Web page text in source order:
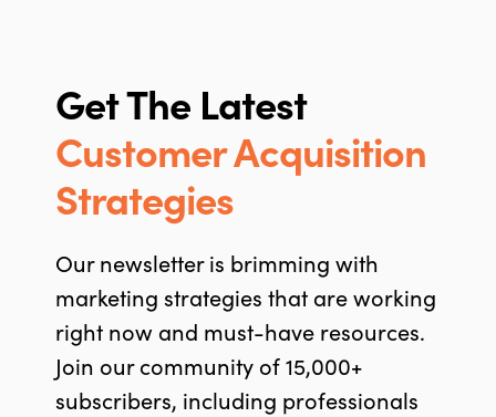
Get The Latest
Customer Acquisition
Strategies
Our newsletter is brimming with
marketing strategies that are working
right now and must-have resources.
Join our community of 15,000+
subscribers, including professionals